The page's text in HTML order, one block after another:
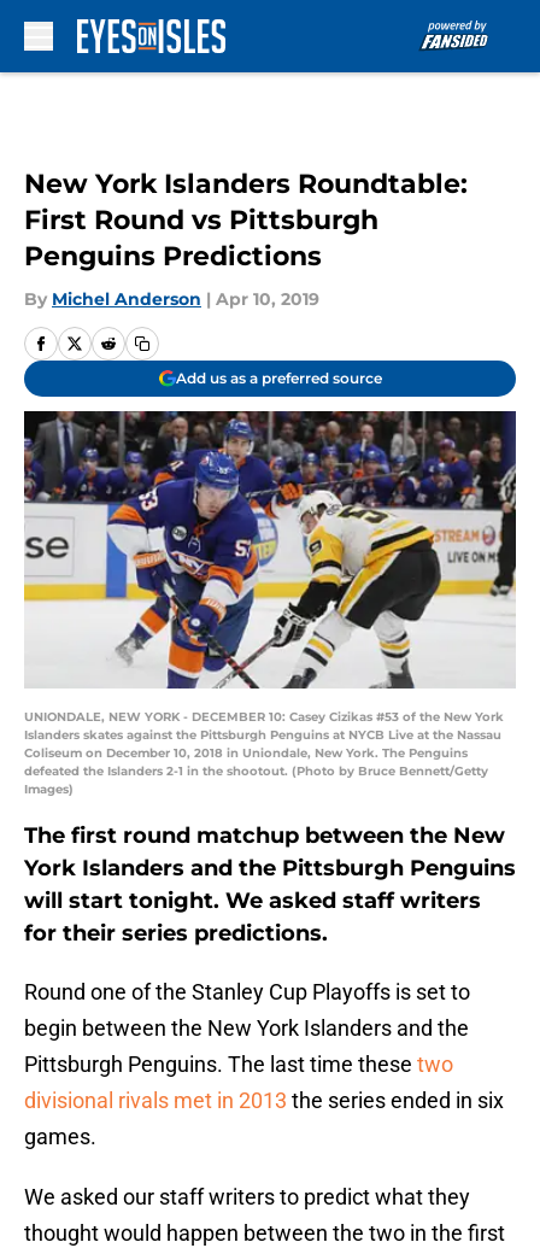
New York Islanders Roundtable:
First Round vs Pittsburgh
Penguins Predictions
By Michel Anderson | Apr 10, 2019
Add us as a preferred source
UNIONDALE, NEW YORK - DECEMBER 10: Casey Cizikas #53 of the New York
Islanders skates against the Pittsburgh Penguins at NYCB Live at the Nassau
Coliseum on December 10, 2018 in Uniondale, New York. The Penguins
defeated the Islanders 2-1 in the shootout. (Photo by Bruce Bennett/Getty
Images)
The first round matchup between the New
York Islanders and the Pittsburgh Penguins
will start tonight. We asked staff writers
for their series predictions.
Round one of the Stanley Cup Playoffs is set to
begin between the New York Islanders and the
Pittsburgh Penguins. The last time these two
divisional rivals met in 2013 the series ended in six
games.
We asked our staff writers to predict what they
thought would happen between the two in the first